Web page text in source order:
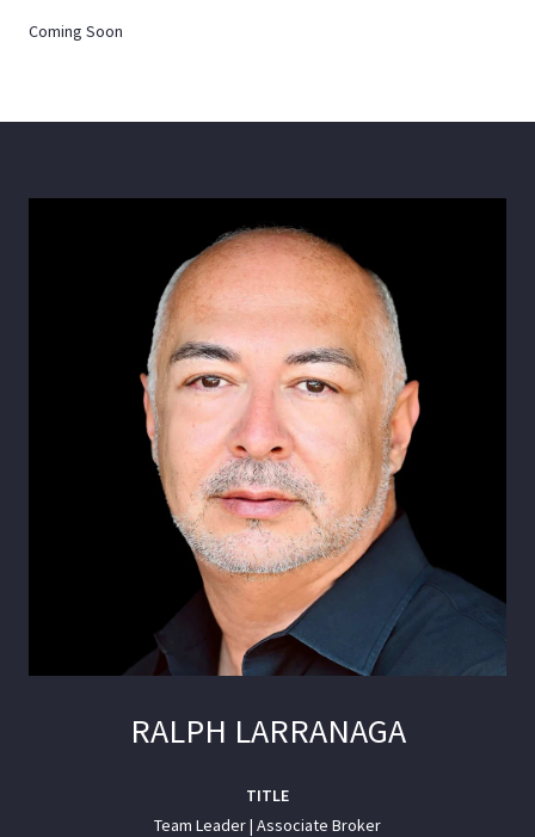
Coming Soon
RALPH LARRANAGA
TITLE
Team Leader | Associate Broker